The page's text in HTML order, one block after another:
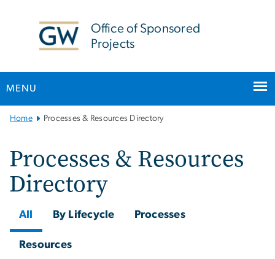
Office of Sponsored
Projects
MENU
Main Bootstrap Navigation
Home Processes & Resources Directory
Processes & Resources
Directory
All By Lifecycle Processes
Resources